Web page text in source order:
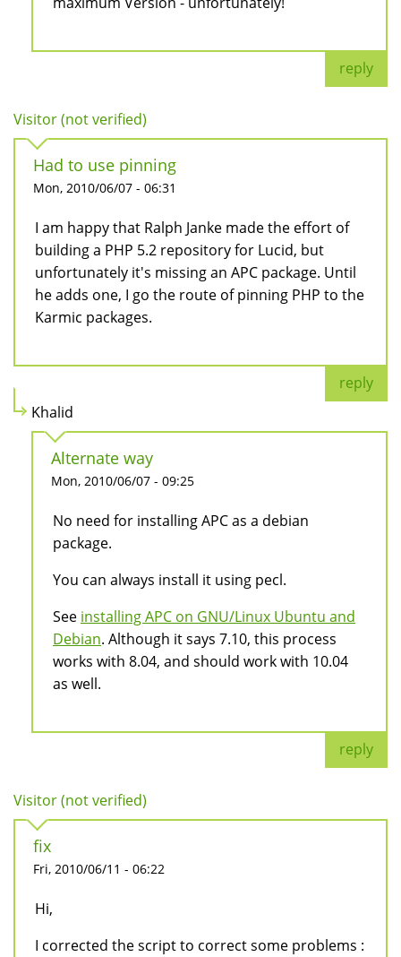
reply
Visitor (not verified)
Had to use pinning
Mon, 2010/06/07 - 06:31
I am happy that Ralph Janke made the effort of
building a PHP 5.2 repository for Lucid, but
unfortunately it's missing an APC package. Until
he adds one, I go the route of pinning PHP to the
Karmic packages.
reply
Khalid
Alternate way
Mon, 2010/06/07 - 09:25
No need for installing APC as a debian
package.
You can always install it using pecl.
See installing APC on GNU/Linux Ubuntu and
Debian. Although it says 7.10, this process
works with 8.04, and should work with 10.04
as well.
reply
Visitor (not verified)
fix
Fri, 2010/06/11 - 06:22
Hi,
I corrected the script to correct some problems :